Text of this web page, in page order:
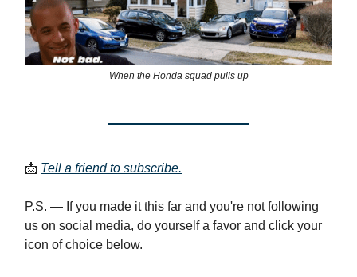
When the Honda squad pulls up
📩 Tell a friend to subscribe.
P.S. — If you made it this far and you're not following
us on social media, do yourself a favor and click your
icon of choice below.